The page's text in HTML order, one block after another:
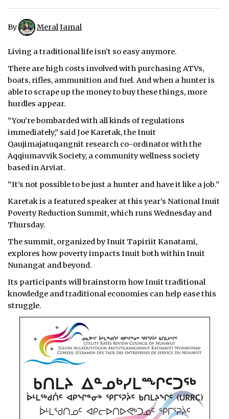
By Meral Jamal
Living a traditional life isn’t so easy anymore.
There are high costs involved with purchasing ATVs,
boats, rifles, ammunition and fuel. And when a hunter is
able to scrape up the money to buy these things, more
hurdles appear.
“You’re bombarded with all kinds of regulations
immediately,” said Joe Karetak, the Inuit
Qaujimajatuqangnit research co-ordinator with the
Aqqiumavvik Society, a community wellness society
based in Arviat.
“It’s not possible to be just a hunter and have it like a job.”
Karetak is a featured speaker at this year’s National Inuit
Poverty Reduction Summit, which runs Wednesday and
Thursday.
The summit, organized by Inuit Tapiriit Kanatami,
explores how poverty impacts Inuit both within Inuit
Nunangat and beyond.
Its participants will brainstorm how Inuit traditional
knowledge and traditional economies can help ease this
struggle.